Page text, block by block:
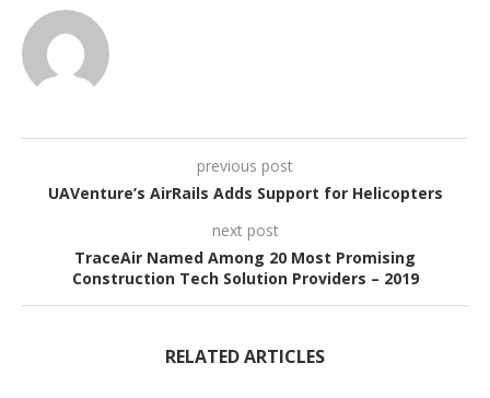
previous post
UAVenture’s AirRails Adds Support for Helicopters
next post
TraceAir Named Among 20 Most Promising
Construction Tech Solution Providers – 2019
RELATED ARTICLES